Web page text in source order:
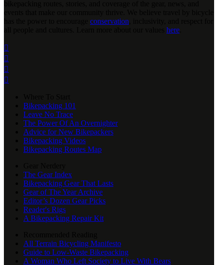
conservation
here




Bikepacking 101
Leave No Trace
The Power Of An Overnighter
Advice for New Bikepackers
Bikepacking Videos
Bikepacking Routes Map
The Gear Index
Bikepacking Gear That Lasts
Gear of The Year Archive
Editor’s Dozen Gear Picks
Reader's Rigs
A Bikepacking Repair Kit
All Terrain Bicycling Manifesto
Guide to Low-Waste Bikepacking
A Woman Who Left Society to Live With Bears